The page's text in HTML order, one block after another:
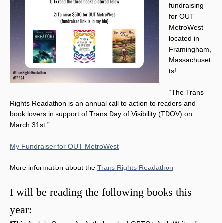
fundraising
for OUT
MetroWest
located in
Framingham,
Massachuset
ts!
“The Trans
Rights Readathon is an annual call to action to readers and
book lovers in support of Trans Day of Visibility (TDOV) on
March 31st.”
My Fundraiser for OUT MetroWest
More information about the Trans Rights Readathon
I will be reading the following books this
year: